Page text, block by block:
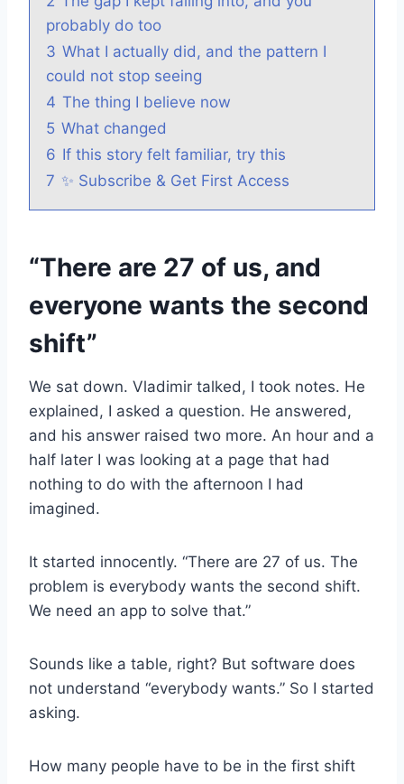
probably do too
3 What I actually did, and the pattern I
could not stop seeing
4 The thing I believe now
5 What changed
6 If this story felt familiar, try this
7 ✨ Subscribe & Get First Access
“There are 27 of us, and
everyone wants the second
shift”
We sat down. Vladimir talked, I took notes. He
explained, I asked a question. He answered,
and his answer raised two more. An hour and a
half later I was looking at a page that had
nothing to do with the afternoon I had
imagined.
It started innocently. “There are 27 of us. The
problem is everybody wants the second shift.
We need an app to solve that.”
Sounds like a table, right? But software does
not understand “everybody wants.” So I started
asking.
How many people have to be in the first shift